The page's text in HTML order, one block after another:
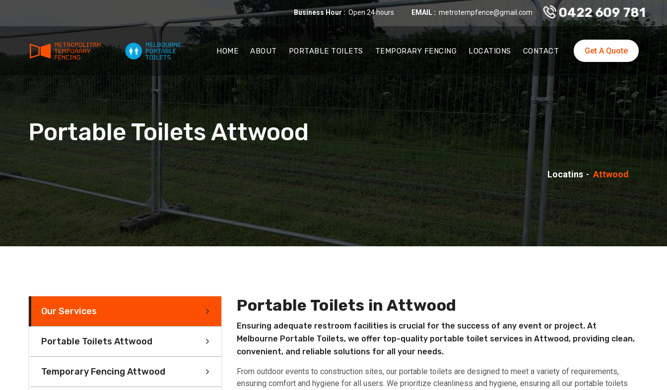
Business Hour : Open 24 hours EMAIL : metrotempfence@gmail.com 0422 609 781
HOME ABOUT PORTABLE TOILETS TEMPORARY FENCING LOCATIONS CONTACT Get A Quote
Portable Toilets Attwood
Locatins Attwood
Our Services
Portable Toilets Attwood
Temporary Fencing Attwood
Portable Toilets in Attwood
Ensuring adequate restroom facilities is crucial for the success of any event or project. At
Melbourne Portable Toilets, we offer top-quality portable toilet services in Attwood, providing clean,
convenient, and reliable solutions for all your needs.
From outdoor events to construction sites, our portable toilets are designed to meet a variety of requirements,
ensuring comfort and hygiene for all users. We prioritize cleanliness and hygiene, ensuring all our portable toilets